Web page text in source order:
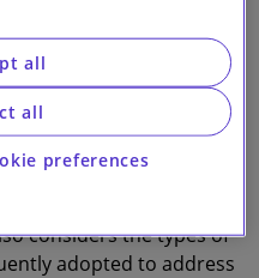
study on the merger
selected EU Member
Member State) from 1
2021.
of harm’ that are
considers the types of
adopted to address
preferences
all
all